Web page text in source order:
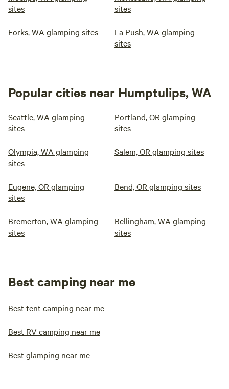
sites
sites
Forks, WA glamping sites
La Push, WA glamping
sites
Popular cities near Humptulips, WA
Seattle, WA glamping
sites
Portland, OR glamping
sites
Olympia, WA glamping
sites
Salem, OR glamping sites
Eugene, OR glamping
sites
Bend, OR glamping sites
Bremerton, WA glamping
sites
Bellingham, WA glamping
sites
Best camping near me
Best tent camping near me
Best RV camping near me
Best glamping near me